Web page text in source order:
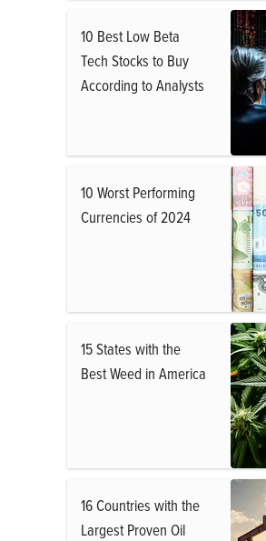
10 Best Low Beta
Tech Stocks to Buy
According to Analysts
10 Worst Performing
Currencies of 2024
15 States with the
Best Weed in America
16 Countries with the
Largest Proven Oil